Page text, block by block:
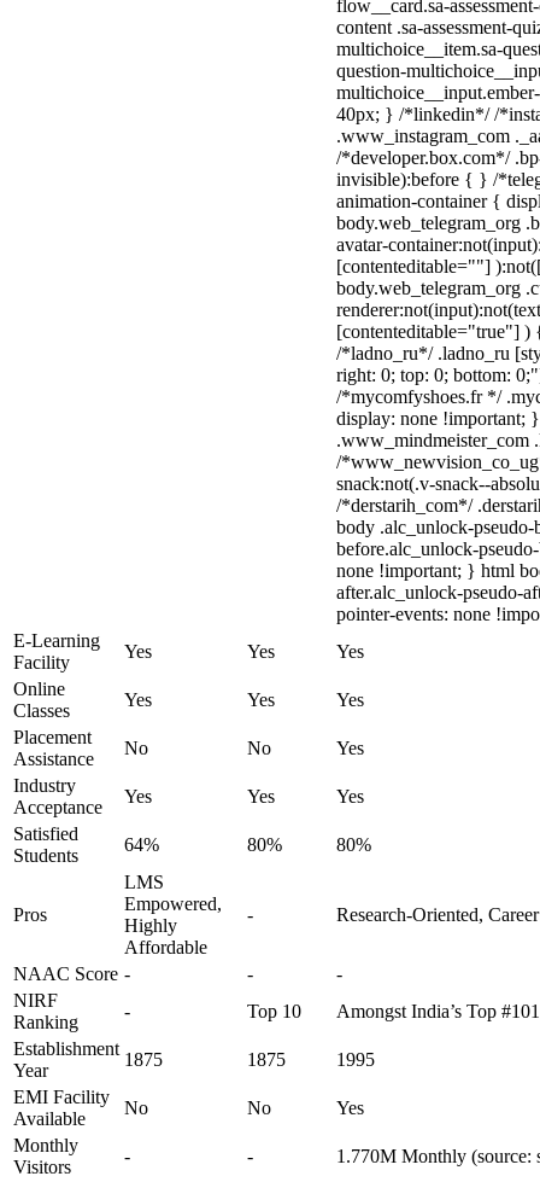
flow__card.sa-
content .sa-assessment-
multichoice__item.sa-
question-
40px; } /*linkedin*/ /
.www_instagram_com
/*developer.box.com*/
invisible):before { } /
animation-container {
body.web_telegram_org
avatar-
[contenteditable=""]
body.web_telegram_org
[contenteditable="true"] )
/*ladno_ru*/ .ladno_ru
right: 0; top: 0; bottom:
/*mycomfyshoes.fr */
display: none !important;
/
snack:not(.v-snack--
/*derstarih_com*/
body .alc_unlock-
before.alc_unlock-
none !important; } html
after.alc_unlock-pseudo-
pointer-events: none
E-Learning
Facility
Yes Yes
Yes
Online
Classes
Yes Yes
Yes
Placement
Assistance
No No
Yes
Industry
Acceptance
Yes Yes
Yes
Satisfied
Students
64% 80% 80%
Pros
LMS
Empowered,
Highly
Affordable
- Research-Oriented,
NAAC Score - -
-
NIRF
Ranking
- Top 10
Amongst India’s Top
Establishment
Year
1875 1875
1995
EMI Facility
Available
No No
Yes
Monthly
Visitors
- - 1.770M Monthly (source: